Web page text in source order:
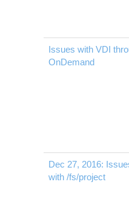
Issues with VDI
OnDemand
Dec 27, 2016:
with /fs/project